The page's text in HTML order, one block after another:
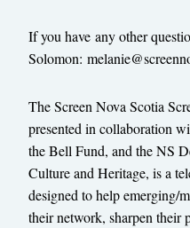
If you have any other
Solomon: melanie@
The Screen Nova Scotia
presented in collaboration
the Bell Fund, and the NS
Culture and Heritage, is a
designed to help emerging/
their network, sharpen their